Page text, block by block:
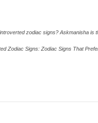
zodiac signs? Askmanisha is
Zodiac Signs: Zodiac Signs That